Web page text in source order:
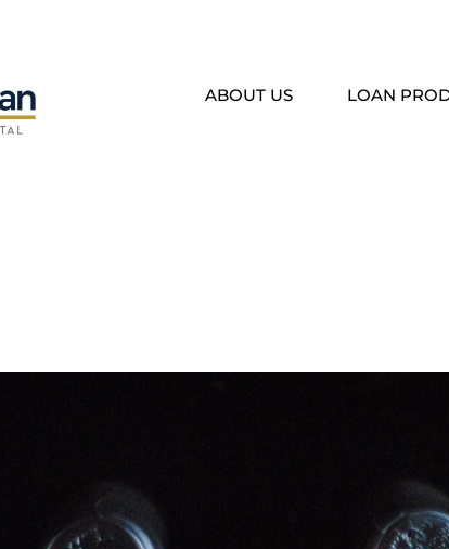
ABOUT US LOAN